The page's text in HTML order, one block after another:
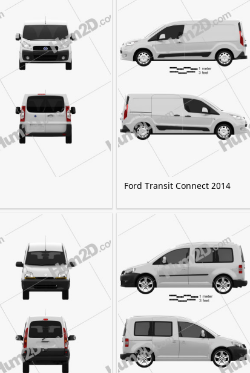
Ford Transit Connect 2014